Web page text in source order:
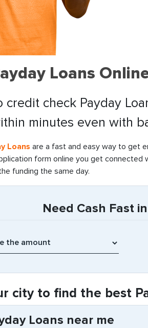
Loans
check Payday
minutes even with
Loans are a fast and easy way to get
form online you get connected
funding the same day.
Need Cash Fast
city to find the best
Loans near me